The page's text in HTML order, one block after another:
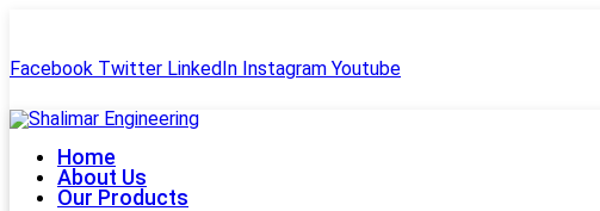
Facebook Twitter LinkedIn Instagram Youtube
Home
About Us
Our Products